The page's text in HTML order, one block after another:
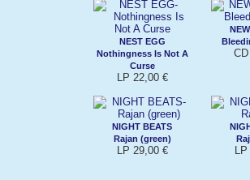
NEST EGG
Nothingness Is Not A
Curse
LP 22,00 €
NIGHT BEATS
Rajan (green)
LP 29,00 € LP